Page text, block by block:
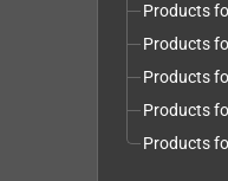
Products
Products
Products
Products
Products